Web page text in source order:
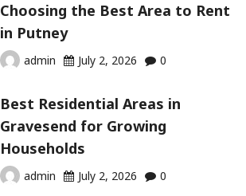
Choosing the Best Area to Rent
in Putney
admin July 2, 2026 0
Best Residential Areas in
Gravesend for Growing
Households
admin July 2, 2026 0